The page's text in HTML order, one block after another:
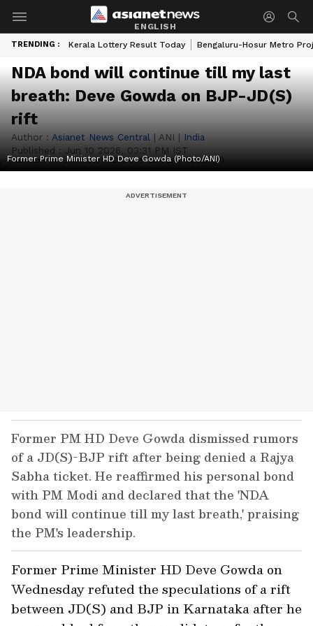
ENGLISH
TRENDING : Kerala Lottery Result Today Bengaluru-Hosur Metro
NDA bond will continue till my last
breath: Deve Gowda on BJP-JD(S)
rift
Author : Asianet News Central | ANI | India
Published : Jun 10 2026, 03:31 PM IST
Former Prime Minister HD Deve Gowda (Photo/ANI)
Former PM HD Deve Gowda dismissed rumors
of a JD(S)-BJP rift after being denied a Rajya
Sabha ticket. He reaffirmed his personal bond
with PM Modi and declared that the 'NDA
bond will continue till my last breath,' praising
the PM's leadership.
Former Prime Minister HD Deve Gowda on
Wednesday refuted the speculations of a rift
between JD(S) and BJP in Karnataka after he